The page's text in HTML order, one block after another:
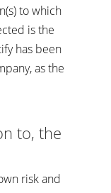
to which
is the
has been
as the
to, the
risk and